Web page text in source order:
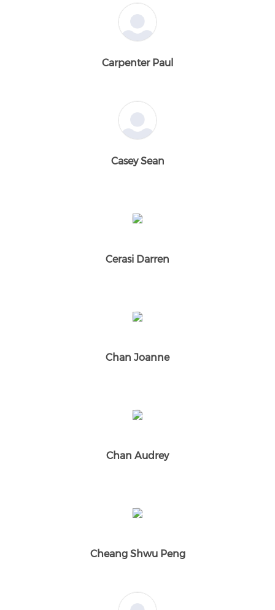
Carpenter Paul
Casey Sean
Cerasi Darren
Chan Joanne
Chan Audrey
Cheang Shwu Peng